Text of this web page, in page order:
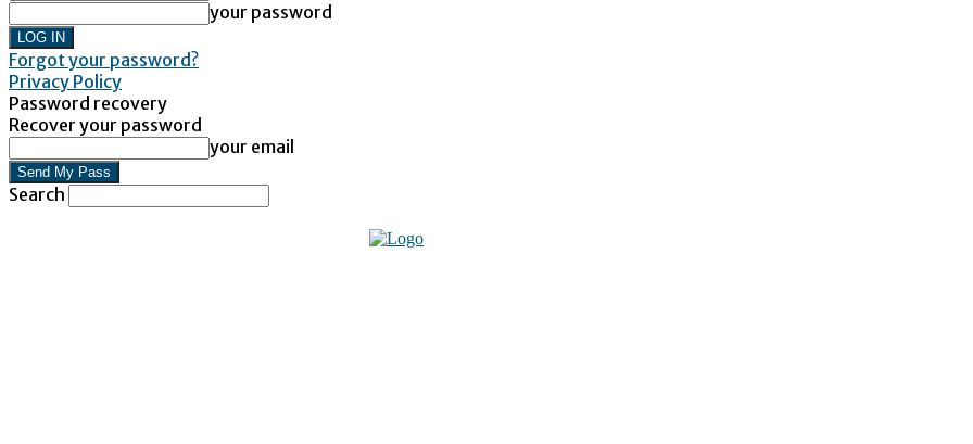
your password
Forgot your password?
Privacy Policy
Password recovery
Recover your password
your email
Search